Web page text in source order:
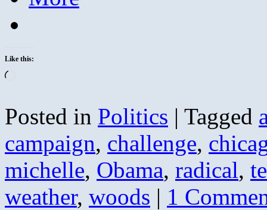
Like this:
Posted in Politics | Tagged
campaign, challenge,
michelle, Obama, radical,
weather, woods | 1